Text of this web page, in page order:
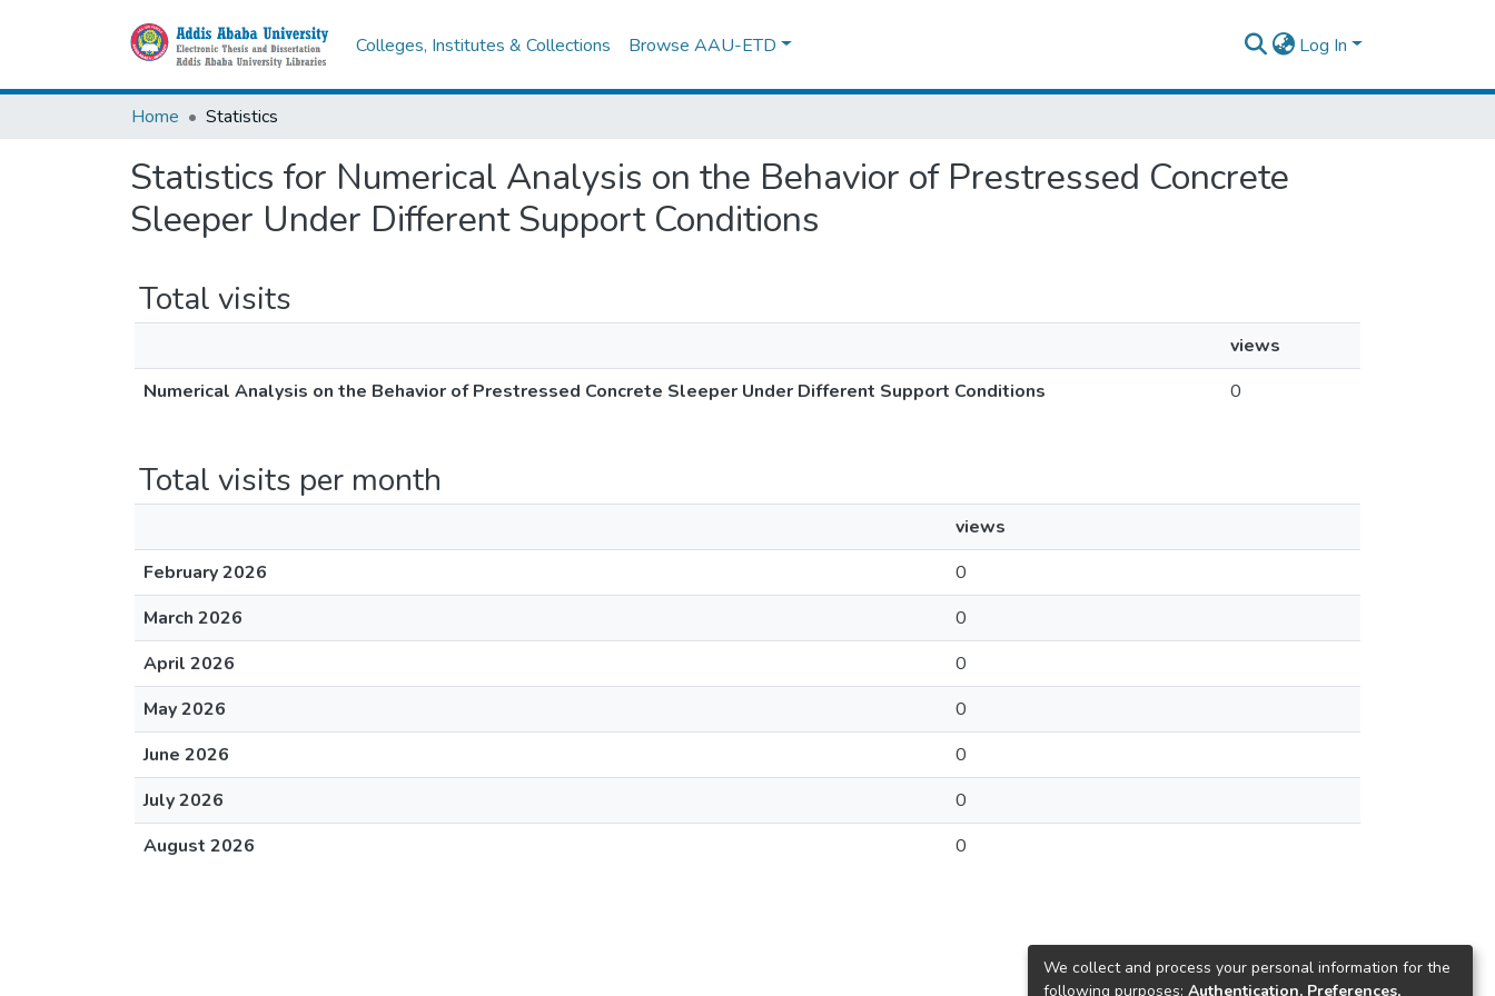
Colleges, Institutes & Collections Browse AAU-ETD Log In
Home Statistics
Statistics for Numerical Analysis on the Behavior of Prestressed Concrete
Sleeper Under Different Support Conditions
Total visits
views
Numerical Analysis on the Behavior of Prestressed Concrete Sleeper Under Different Support Conditions
0
Total visits per month
views
February 2026
0
March 2026
0
April 2026
0
May 2026
0
June 2026
0
July 2026
0
August 2026
0
We collect and process your personal information for the
following purposes: Authentication, Preferences,